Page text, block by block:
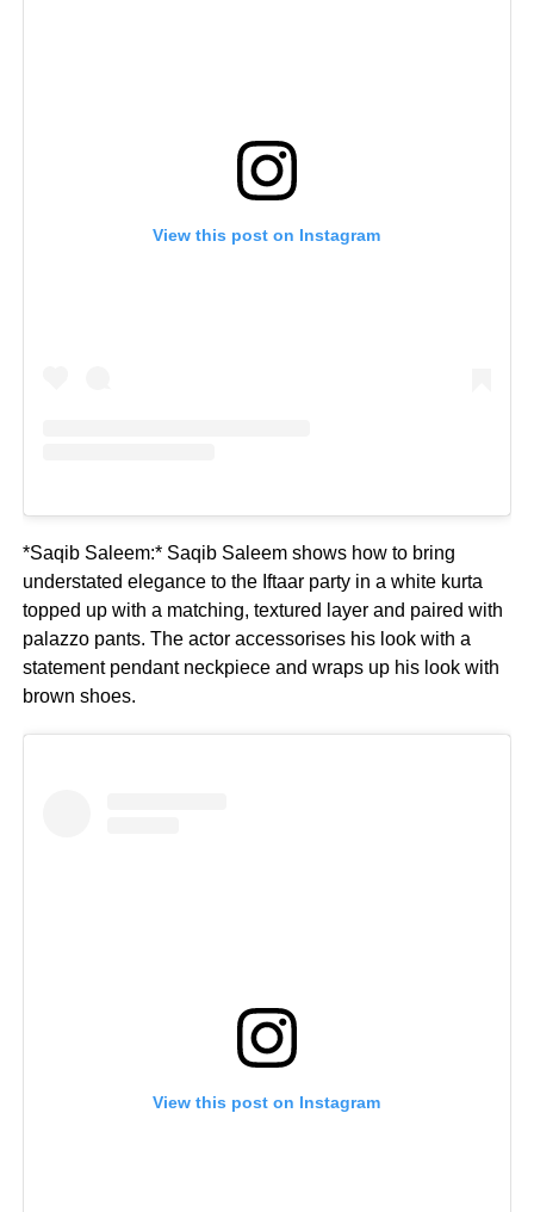
View this post on Instagram
*Saqib Saleem:* Saqib Saleem shows how to bring
understated elegance to the Iftaar party in a white kurta
topped up with a matching, textured layer and paired with
palazzo pants. The actor accessorises his look with a
statement pendant neckpiece and wraps up his look with
brown shoes.
View this post on Instagram